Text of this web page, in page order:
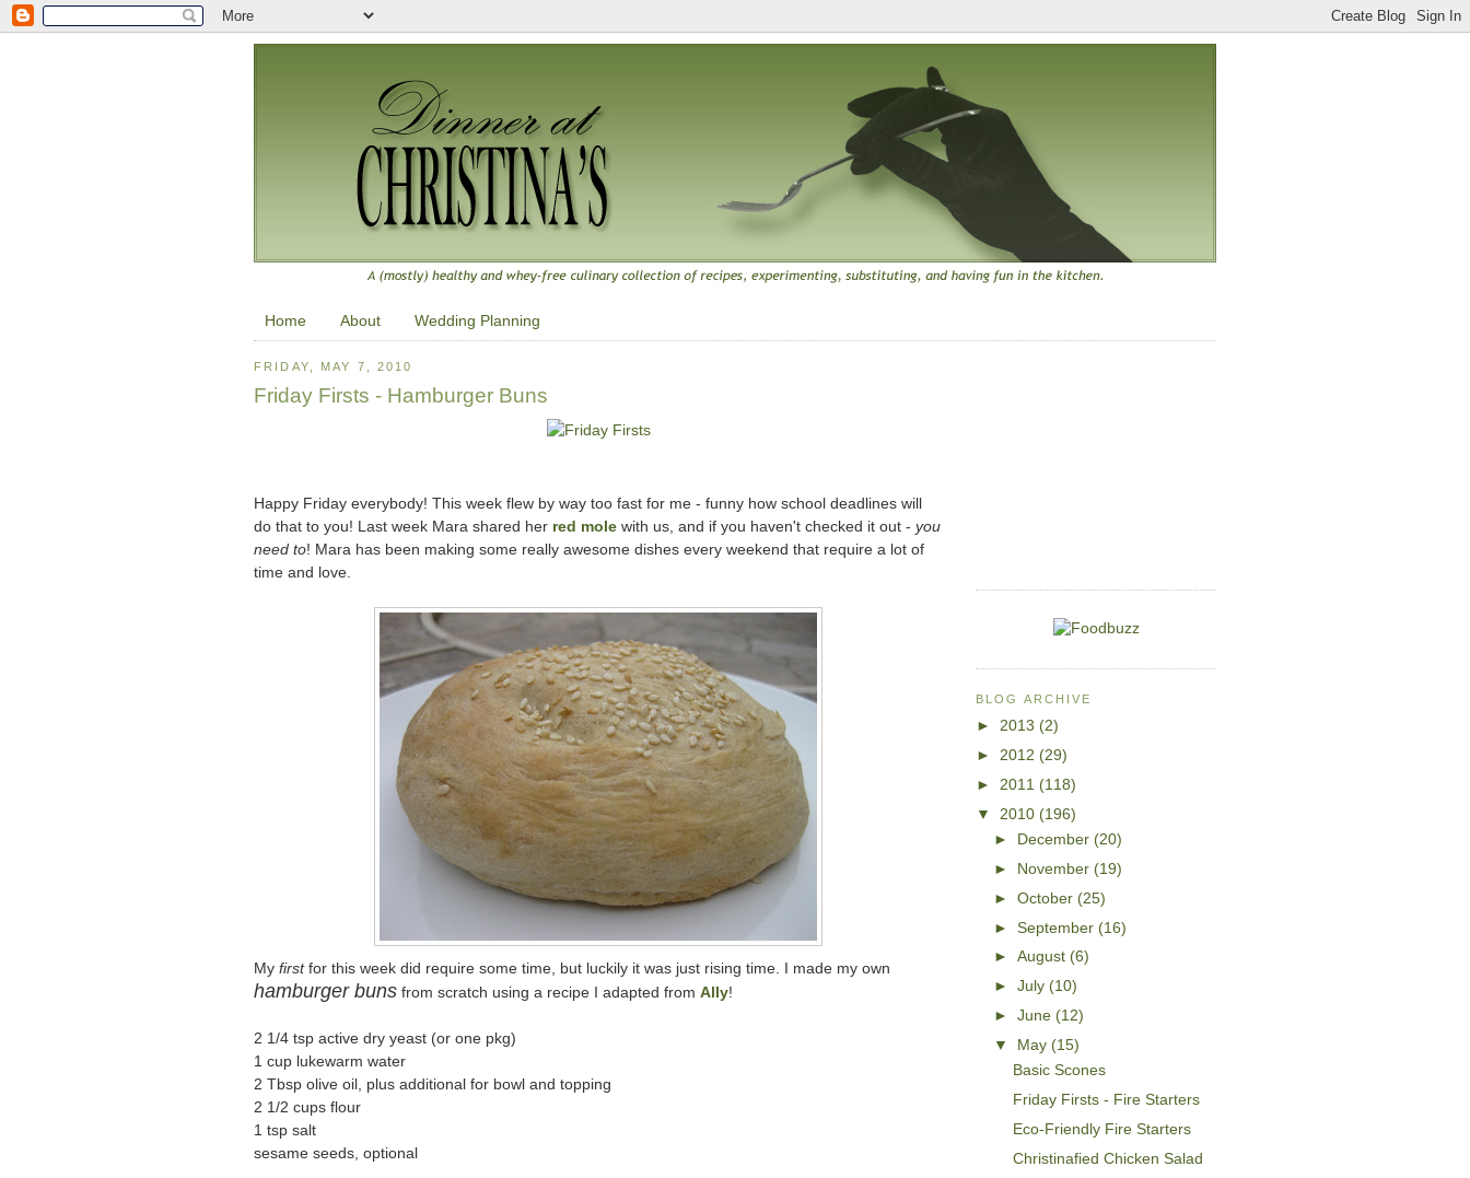
Home About Wedding Planning
FRIDAY, MAY 7, 2010
Friday Firsts - Hamburger Buns
Happy Friday everybody! This week flew by way too fast for me - funny how school deadlines will
do that to you! Last week Mara shared her red mole with us, and if you haven't checked it out - you
need to! Mara has been making some really awesome dishes every weekend that require a lot of
time and love.
My firstfor this week did require some time, but luckily it was just rising time. I made my own
hamburger buns from scratch using a recipe I adapted from Ally!
2 1/4 tsp active dry yeast (or one pkg)
1 cup lukewarm water
2 Tbsp olive oil, plus additional for bowl and topping
2 1/2 cups flour
1 tsp salt
sesame seeds, optional
BLOG ARCHIVE
► 2013 (2)
► 2012 (29)
► 2011 (118)
▼ 2010 (196)
►
December (20)
►
November (19)
►October (25)
►September (16)
►August (6)
►July (10)
►June (12)
▼
May (15)
Basic Scones
Friday Firsts - Fire Starters
Eco-Friendly Fire Starters
Christinafied Chicken Salad